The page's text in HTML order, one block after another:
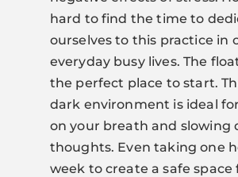
hard to find the time to
ourselves to this practice in
everyday busy lives. The
the perfect place to start.
dark environment is ideal
on your breath and slowing
thoughts. Even taking one
week to create a safe space